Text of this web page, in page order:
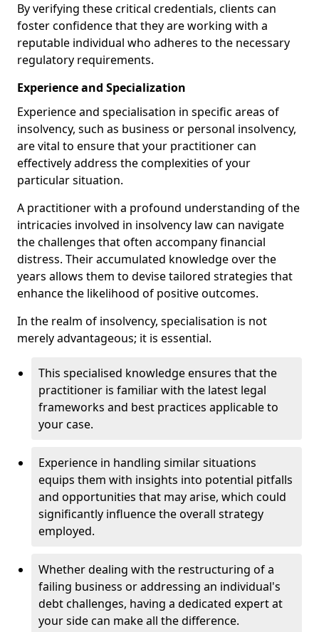
By verifying these critical credentials, clients can
foster confidence that they are working with a
reputable individual who adheres to the necessary
regulatory requirements.
Experience and Specialization
Experience and specialisation in specific areas of
insolvency, such as business or personal insolvency,
are vital to ensure that your practitioner can
effectively address the complexities of your
particular situation.
A practitioner with a profound understanding of the
intricacies involved in insolvency law can navigate
the challenges that often accompany financial
distress. Their accumulated knowledge over the
years allows them to devise tailored strategies that
enhance the likelihood of positive outcomes.
In the realm of insolvency, specialisation is not
merely advantageous; it is essential.
This specialised knowledge ensures that the
practitioner is familiar with the latest legal
frameworks and best practices applicable to
your case.
Experience in handling similar situations
equips them with insights into potential pitfalls
and opportunities that may arise, which could
significantly influence the overall strategy
employed.
Whether dealing with the restructuring of a
failing business or addressing an individual's
debt challenges, having a dedicated expert at
your side can make all the difference.